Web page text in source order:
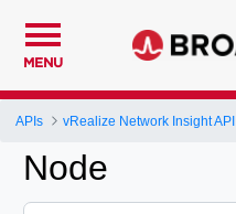
MENU
APIs vRealize Network Insight API
Node